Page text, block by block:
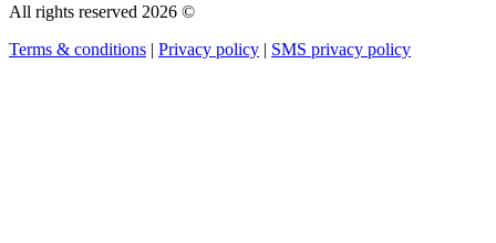
All rights reserved 2026 ©
Terms & conditions | Privacy policy | SMS privacy policy